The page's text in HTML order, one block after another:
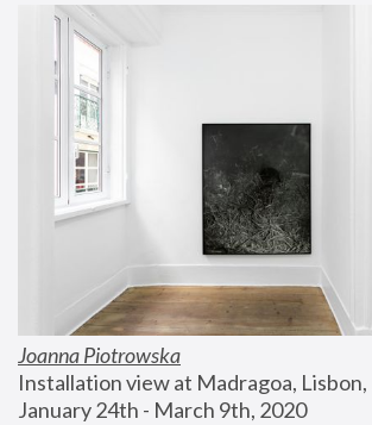
Joanna Piotrowska
Installation view at Madragoa,
January 24th - March 9th, 2020